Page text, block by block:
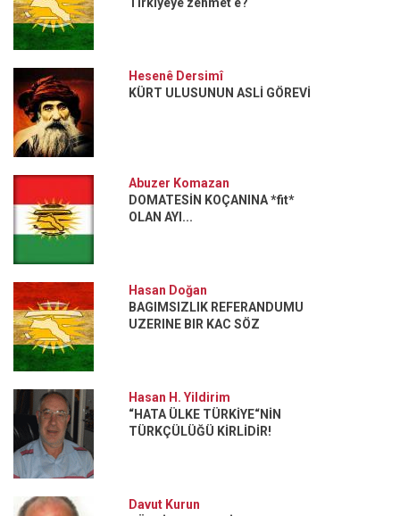
Hesenê Dersimî
KÜRT ULUSUNUN ASLİ GÖREVİ
Abuzer Komazan
DOMATESİN KOÇANINA *fit*
OLAN AYI...
Hasan Doğan
BAGIMSIZLIK REFERANDUMU
UZERINE BIR KAC SÖZ
Hasan H. Yildirim
“HATA ÜLKE TÜRKİYE“NİN
TÜRKÇÜLÜĞÜ KİRLİDİR!
Davut Kurun